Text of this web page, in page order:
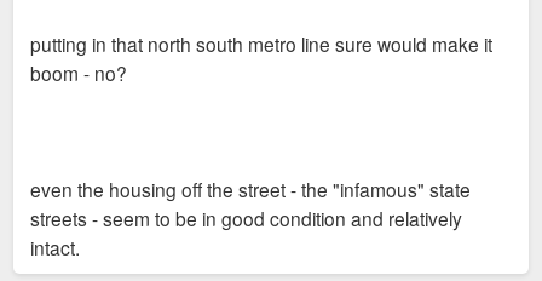
putting in that north south metro line sure would make it
boom - no?
even the housing off the street - the "infamous" state
streets - seem to be in good condition and relatively
intact.